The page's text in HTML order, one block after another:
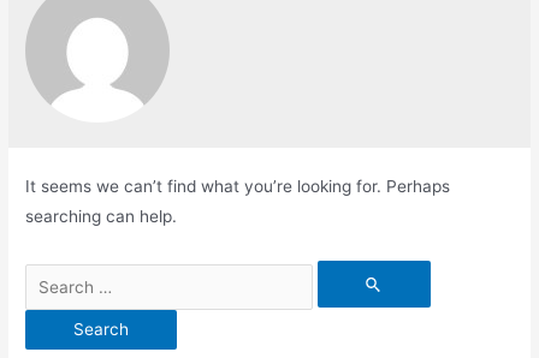
It seems we can’t find what you’re looking for. Perhaps
searching can help.